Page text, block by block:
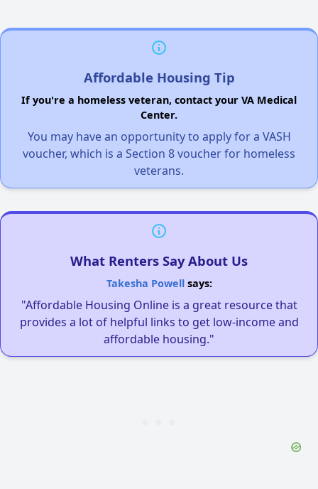
Affordable Housing Tip
If you're a homeless veteran, contact your VA Medical
Center.
You may have an opportunity to apply for a VASH
voucher, which is a Section 8 voucher for homeless
veterans.
What Renters Say About Us
Takesha Powellsays:
"Affordable Housing Online is a great resource that
provides a lot of helpful links to get low-income and
affordable housing."